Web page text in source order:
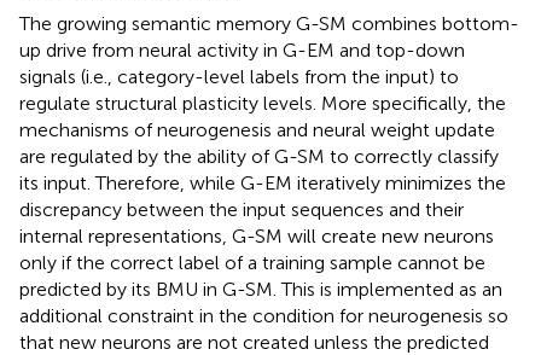
The growing semantic memory G-SM combines bottom-
up drive from neural activity in G-EM and top-down
signals (i.e., category-level labels from the input) to
regulate structural plasticity levels. More specifically, the
mechanisms of neurogenesis and neural weight update
are regulated by the ability of G-SM to correctly classify
its input. Therefore, while G-EM iteratively minimizes the
discrepancy between the input sequences and their
internal representations, G-SM will create new neurons
only if the correct label of a training sample cannot be
predicted by its BMU in G-SM. This is implemented as an
additional constraint in the condition for neurogenesis so
that new neurons are not created unless the predicted